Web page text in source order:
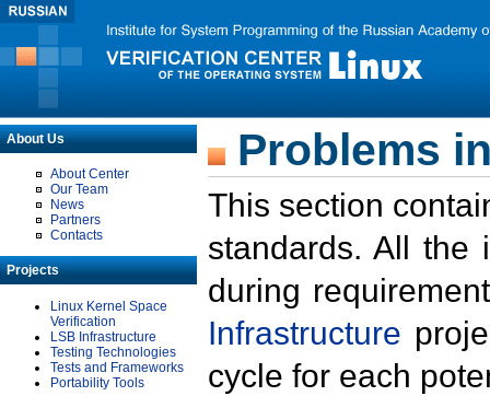
About Us
About Center
Our Team
News
Partners
Contacts
Projects
Linux Kernel Space
Verification
LSB Infrastructure
Testing Technologies
Tests and Frameworks
Portability Tools
Problems
This section
standards. All the
during
Infrastructure
cycle for each